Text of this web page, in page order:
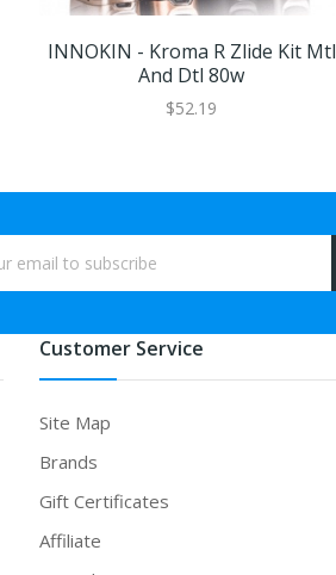
INNOKIN - Kroma R Zlide Kit Mtl
And Dtl 80w
$52.19
Customer Service
Site Map
Brands
Gift Certificates
Affiliate